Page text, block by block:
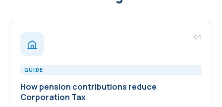
01
GUIDE
How pension contributions reduce
Corporation Tax